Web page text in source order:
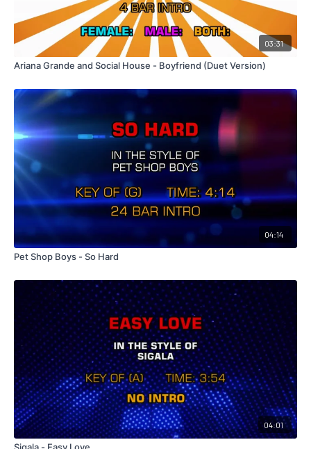
03:31
Ariana Grande and Social House - Boyfriend (Duet Version)
04:14
Pet Shop Boys - So Hard
04:01